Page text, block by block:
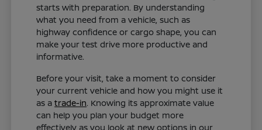
starts with preparation. By understanding
what you need from a vehicle, such as
highway confidence or cargo shape, you can
make your test drive more productive and
informative.
Before your visit, take a moment to consider
your current vehicle and how you might use it
as atrade-in. Knowing its approximate value
can help you plan your budget more
effectively as you look at new options in our